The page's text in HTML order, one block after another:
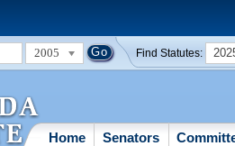
2005 Find Statutes:
Home Senators